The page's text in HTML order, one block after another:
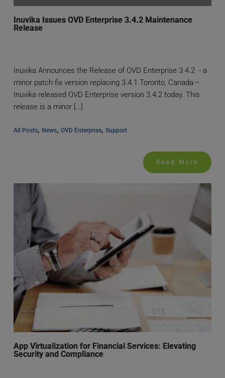
Inuvika Issues OVD Enterprise 3.4.2 Maintenance
Release
Inuvika Announces the Release of OVD Enterprise 3.4.2 - a
minor patch fix version replacing 3.4.1 Toronto, Canada –
Inuvika released OVD Enterprise version 3.4.2 today. This
release is a minor […]
All Posts, News, OVD Enterprise, Support
Read More
App Virtualization for Financial Services: Elevating
Security and Compliance